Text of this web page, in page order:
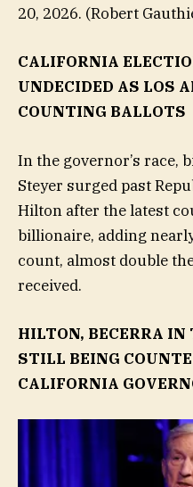
20, 2026. (Robert
CALIFORNIA
UNDECIDED AS LOS
COUNTING BALLOTS
In the governor’s race,
Steyer surged past
Hilton after the latest
billionaire, adding
count, almost double
received.
HILTON, BECERRA
STILL BEING
CALIFORNIA